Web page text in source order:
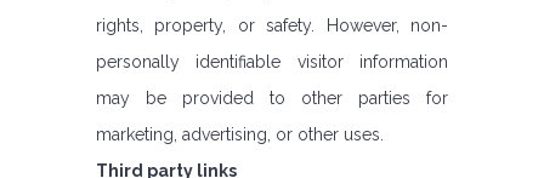
rights, property, or safety. However, non-
personally identifiable visitor information
may be provided to other parties for
marketing, advertising, or other uses.
Third party links